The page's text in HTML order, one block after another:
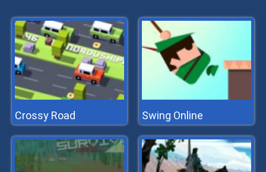
Crossy Road Swing Online